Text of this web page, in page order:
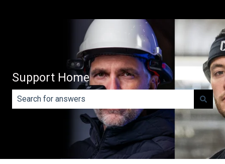
Support Home
There are no suggestions because the search field is